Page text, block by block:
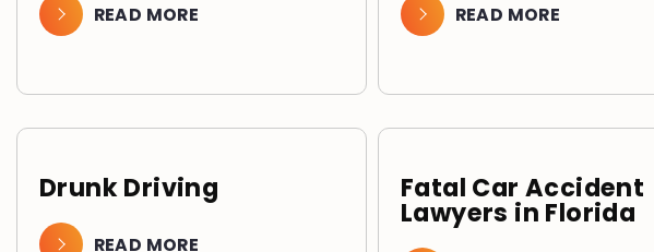
READ MORE READ MORE
Drunk Driving
READ MORE
Fatal Car Accident
Lawyers in Florida